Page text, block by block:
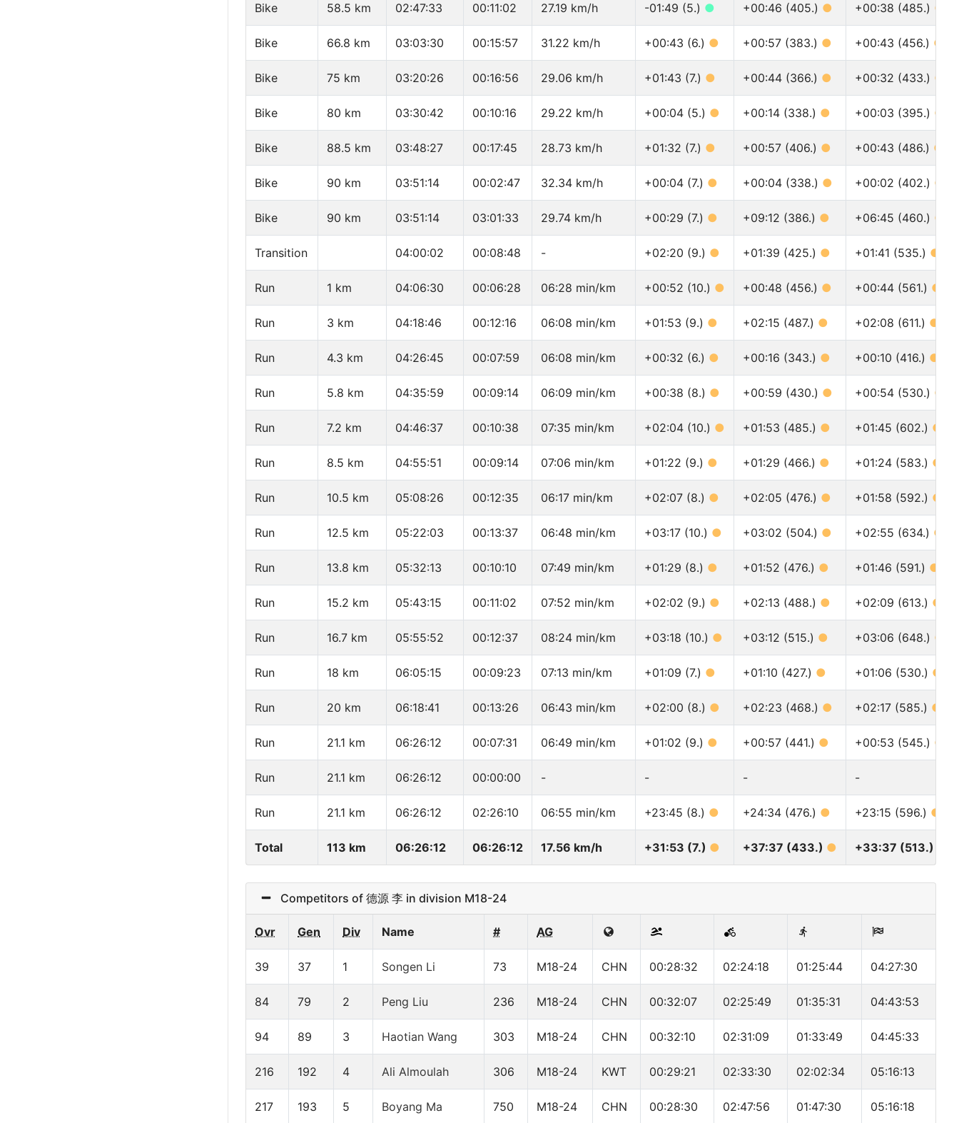
Bike 58.5 km 02:47:33 00:11:02 27.19 km/h -01:49 (5.) ● +00:46 (405.) ● +00:38 (485.) ●
Bike 66.8 km 03:03:30 00:15:57 31.22 km/h +00:43 (6.) ● +00:57 (383.) ● +00:43 (456.) ●
Bike 75 km 03:20:26 00:16:56 29.06 km/h +01:43 (7.) ● +00:44 (366.) ● +00:32 (433.) ●
Bike 80 km 03:30:42 00:10:16 29.22 km/h +00:04 (5.) ● +00:14 (338.) ● +00:03 (395.) ●
Bike 88.5 km 03:48:27 00:17:45 28.73 km/h +01:32 (7.) ● +00:57 (406.) ● +00:43 (486.) ●
Bike 90 km 03:51:14 00:02:47 32.34 km/h +00:04 (7.) ● +00:04 (338.) ● +00:02 (402.) ●
Bike 90 km 03:51:14 03:01:33 29.74 km/h +00:29 (7.) ● +09:12 (386.) ● +06:45 (460.) ●
Transition 04:00:02 00:08:48 - +02:20 (9.) ● +01:39 (425.) ● +01:41 (535.) ●
Run 1 km 04:06:30 00:06:28 06:28 min/km +00:52 (10.) ● +00:48 (456.) ● +00:44 (561.) ●
Run 3 km 04:18:46 00:12:16 06:08 min/km +01:53 (9.) ● +02:15 (487.) ● +02:08 (611.) ●
Run 4.3 km 04:26:45 00:07:59 06:08 min/km +00:32 (6.) ● +00:16 (343.) ● +00:10 (416.) ●
Run 5.8 km 04:35:59 00:09:14 06:09 min/km +00:38 (8.) ● +00:59 (430.) ● +00:54 (530.) ●
Run 7.2 km 04:46:37 00:10:38 07:35 min/km +02:04 (10.) ● +01:53 (485.) ● +01:45 (602.) ●
Run 8.5 km 04:55:51 00:09:14 07:06 min/km +01:22 (9.) ● +01:29 (466.) ● +01:24 (583.) ●
Run 10.5 km 05:08:26 00:12:35 06:17 min/km +02:07 (8.) ● +02:05 (476.) ● +01:58 (592.) ●
Run 12.5 km 05:22:03 00:13:37 06:48 min/km +03:17 (10.) ● +03:02 (504.) ● +02:55 (634.) ●
Run 13.8 km 05:32:13 00:10:10 07:49 min/km +01:29 (8.) ● +01:52 (476.) ● +01:46 (591.) ●
Run 15.2 km 05:43:15 00:11:02 07:52 min/km +02:02 (9.) ● +02:13 (488.) ● +02:09 (613.) ●
Run 16.7 km 05:55:52 00:12:37 08:24 min/km +03:18 (10.) ● +03:12 (515.) ● +03:06 (648.) ●
Run 18 km 06:05:15 00:09:23 07:13 min/km +01:09 (7.) ● +01:10 (427.) ● +01:06 (530.) ●
Run 20 km 06:18:41 00:13:26 06:43 min/km +02:00 (8.) ● +02:23 (468.) ● +02:17 (585.) ●
Run 21.1 km 06:26:12 00:07:31 06:49 min/km +01:02 (9.) ● +00:57 (441.) ● +00:53 (545.) ●
Run 21.1 km 06:26:12 00:00:00 - - - -
Run 21.1 km 06:26:12 02:26:10 06:55 min/km +23:45 (8.) ● +24:34 (476.) ● +23:15 (596.) ●
Total 113 km 06:26:12 06:26:12 17.56 km/h +31:53 (7.) ● +37:37 (433.) ● +33:37 (513.)
Competitors of 德源 李 in division M18-24
Ovr Gen Div Name # AG
39 37 1 Songen Li 73 M18-24 CHN 00:28:32 02:24:18 01:25:44 04:27:30
84 79 2 Peng Liu 236 M18-24 CHN 00:32:07 02:25:49 01:35:31 04:43:53
94 89 3 Haotian Wang 303 M18-24 CHN 00:32:10 02:31:09 01:33:49 04:45:33
216 192 4 Ali Almoulah 306 M18-24 KWT 00:29:21 02:33:30 02:02:34 05:16:13
217 193 5 Boyang Ma 750 M18-24 CHN 00:28:30 02:47:56 01:47:30 05:16:18